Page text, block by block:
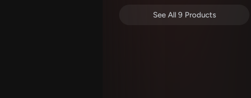
See All 9 Products